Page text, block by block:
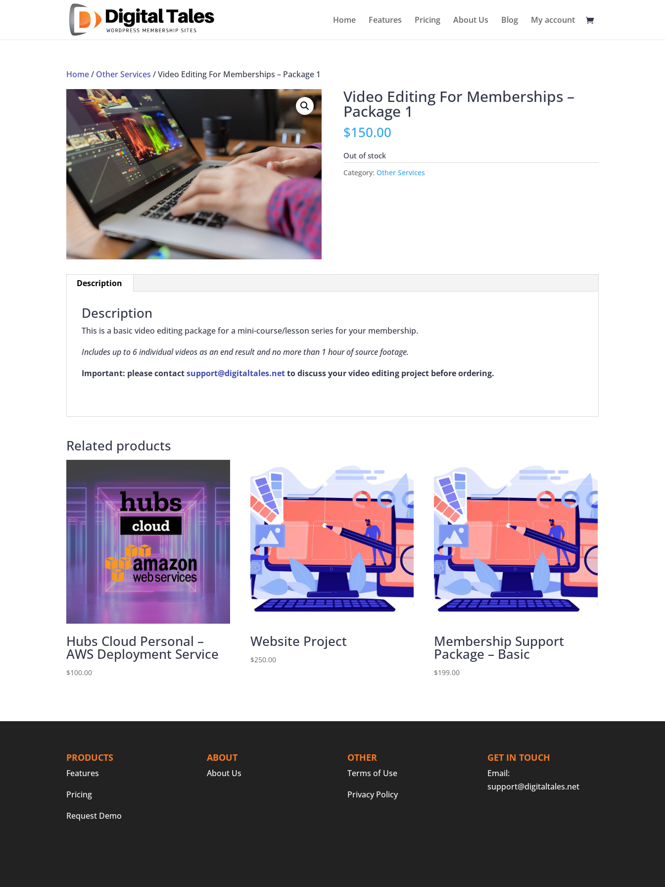
Home Features Pricing About Us Blog My account
Home/ Other Services / Video Editing For Memberships – Package 1
Video Editing For Memberships –
Package 1
$150.00
Out of stock
Category: Other Services
Description
Description
This is a basic video editing package for a mini-course/lesson series for your membership.
Includes up to 6 individual videos as an end result and no more than 1 hour of source footage.
Important: please contactsupport@digitaltales.netto discuss your video editing project before ordering.
Related products
Hubs Cloud Personal –
AWS Deployment Service
$100.00
Website Project
$250.00
Membership Support
Package – Basic
$199.00
PRODUCTS
Features
Pricing
Request Demo
ABOUT
About Us
OTHER
Terms of Use
Privacy Policy
GET IN TOUCH
Email:
support@digitaltales.net